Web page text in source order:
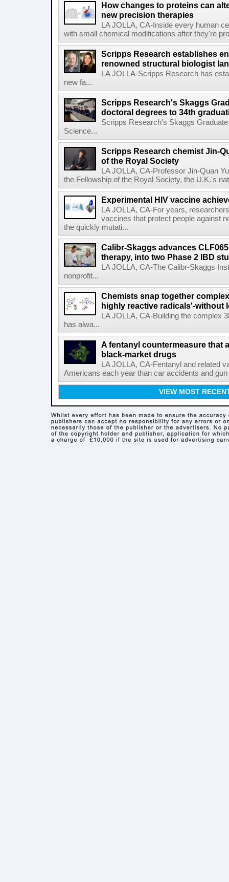
How changes to proteins can
new precision therapies
LA JOLLA, CA-Inside every human
with small chemical modifications after they're
Scripps Research establishes
renowned structural biologist
LA JOLLA-Scripps Research has
new fa...
Scripps Research's Skaggs
doctoral degrees to 34th
Scripps Research's Skaggs
Science...
Scripps Research chemist Jin-
of the Royal Society
LA JOLLA, CA-Professor Jin-Quan
the Fellowship of the Royal Society, the U.K.'s
Experimental HIV vaccine
LA JOLLA, CA-For years,
vaccines that protect people against
the quickly mutati...
Calibr-Skaggs advances
therapy, into two Phase 2 IBD
LA JOLLA, CA-The Calibr-Skaggs
nonprofit...
Chemists snap together
highly reactive radicals'-without
LA JOLLA, CA-Building the complex
has alwa...
A fentanyl countermeasure that
black-market drugs
LA JOLLA, CA-Fentanyl and related
Americans each year than car accidents and
VIEW MOST